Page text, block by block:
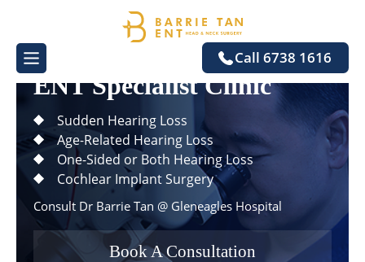
Call 6738 1616
One-Stop
ENT Specialist Clinic
Sudden Hearing Loss
Age-Related Hearing Loss
One-Sided or Both Hearing Loss
Cochlear Implant Surgery
Consult Dr Barrie Tan @ Gleneagles Hospital
Book A Consultation